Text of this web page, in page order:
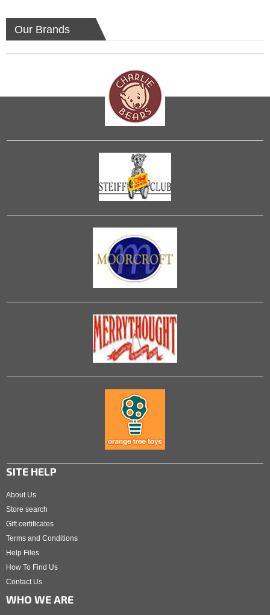
Our Brands
SITE HELP
About Us
Store search
Gift certificates
Terms and Conditions
Help Files
How To Find Us
Contact Us
WHO WE ARE